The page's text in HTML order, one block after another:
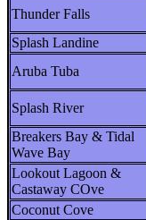
Thunder Falls
Splash Landine
Aruba Tuba
Splash River
Breakers Bay & Tidal
Wave Bay
Lookout Lagoon &
Castaway COve
Coconut Cove